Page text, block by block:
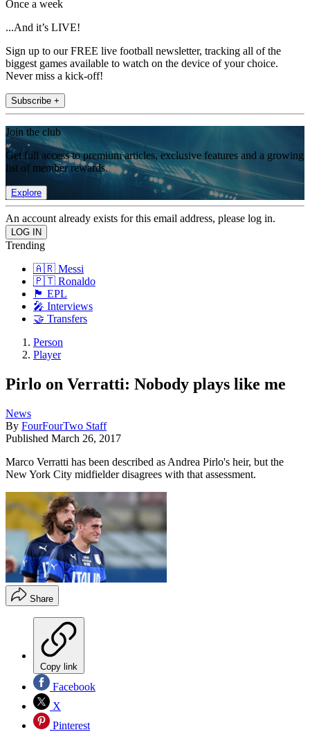
Once a week
...And it’s LIVE!
Sign up to our FREE live football newsletter, tracking all of the
biggest games available to watch on the device of your choice.
Never miss a kick-off!
Subscribe +
Join the club
Get full access to premium articles, exclusive features and a growing
list of member rewards.
Explore
An account already exists for this email address, please log in.
Trending
🇦🇷 Messi
🇵🇹 Ronaldo
🏴󠁧󠁢󠁥󠁮󠁧󠁿 EPL
🎤 Interviews
🤝 Transfers
Person
Player
Pirlo on Verratti: Nobody plays like me
News
By FourFourTwo Staff
Published March 26, 2017
Marco Verratti has been described as Andrea Pirlo's heir, but the
New York City midfielder disagrees with that assessment.
Share
Copy link
Facebook
X
Pinterest